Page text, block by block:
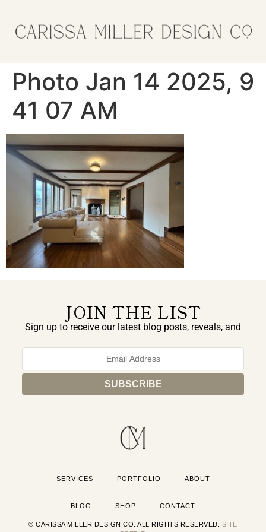
Photo Jan 14 2025, 9
41 07 AM
JOIN THE LIST
Sign up to receive our latest blog posts, reveals, and
SERVICES PORTFOLIO ABOUT
BLOG SHOP CONTACT
© CARISSA MILLER DESIGN CO. ALL RIGHTS RESERVED. SITE